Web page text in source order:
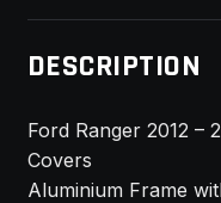
DESCRIPTION
Ford Ranger 2012 –
Covers
Aluminium Frame